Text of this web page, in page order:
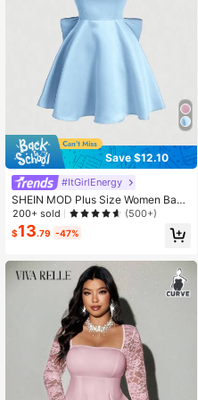
Save $12.10
#ItGirlEnergy
SHEIN MOD Plus Size Women Back
less Spaghetti Strap Dress With Holl
ow Out Back & Bow Knot Detail De
coration
200+ sold (500+)
$13.79 -47%